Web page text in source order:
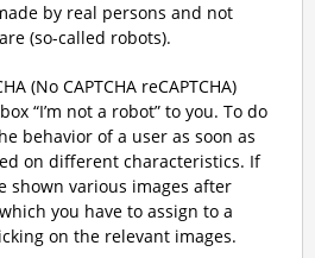
by real persons and not
(so-called robots).
(No CAPTCHA reCAPTCHA)
“I’m not a robot” to you. To do
behavior of a user as soon as
on different characteristics. If
shown various images after
you have to assign to a
on the relevant images.